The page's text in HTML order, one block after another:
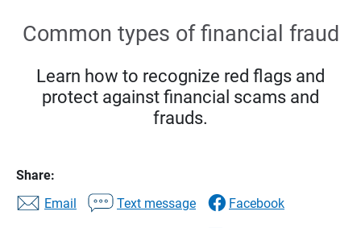
Common types of financial fraud
Learn how to recognize red flags and
protect against financial scams and
frauds.
Share:
Email
Text message Facebook